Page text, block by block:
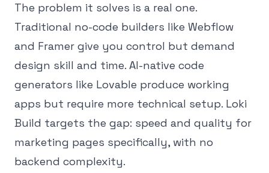
The problem it solves is a real one.
Traditional no-code builders like Webflow
and Framer give you control but demand
design skill and time. AI-native code
generators like Lovable produce working
apps but require more technical setup. Loki
Build targets the gap: speed and quality for
marketing pages specifically, with no
backend complexity.